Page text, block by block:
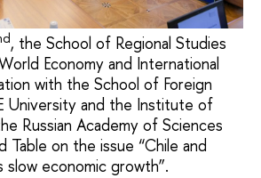
, the School of Regional Studies
Economy and International
with the School of Foreign
University and the Institute of
Russian Academy of Sciences
Table on the issue “Chile and
slow economic growth”.